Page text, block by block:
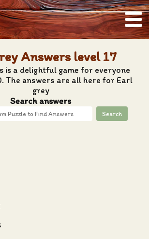
Answers level 17
is a delightful game for everyone
The answers are all here for Earl
grey
Search answers
Search